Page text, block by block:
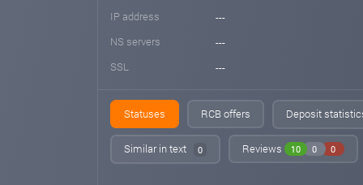
IP address
---
NS servers
---
SSL
---
Statuses RCB offers Deposit
Similar in text 0 Reviews 10 0 0